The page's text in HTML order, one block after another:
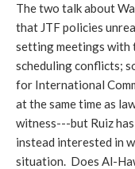
The two talk about
that JTF policies
setting meetings with
scheduling conflicts;
for International
at the same time as
witness---but Ruiz
instead interested in
situation. Does Al-